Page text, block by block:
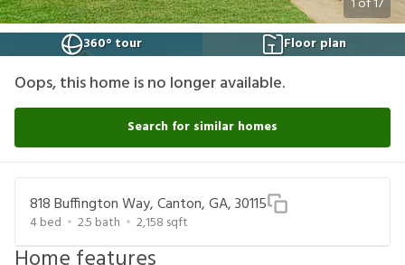
1of17
360° tour
Floor plan
Oops, this home is no longer available.
Search for similar homes
818 Buffington Way, Canton, GA, 30115
4bed 2.5 bath 2,158 sqft